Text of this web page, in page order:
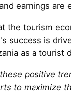
earnings are
the tourism
success is
as a
positive
to maximize